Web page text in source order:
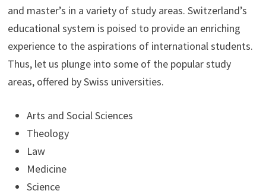
and master’s in a variety of study areas. Switzerland’s
educational system is poised to provide an enriching
experience to the aspirations of international students.
Thus, let us plunge into some of the popular study
areas, offered by Swiss universities.
Arts and Social Sciences
Theology
Law
Medicine
Science